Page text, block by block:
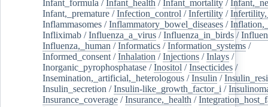
Infant_formula /Infant_health /Infant_mortality /
Infant,_premature /Infection_control /Infertility /
Inflammasomes /Inflammatory_bowel_diseases /
Infliximab /Influenza_a_virus /Influenza_in_birds /
Influenza,_human /Informatics /Information_systems /
Informed_consent /Inhalation /Injections /Inlays /
Inorganic_pyrophosphatase /Inositol /Insecticides /
Insemination,_artificial,_heterologous /Insulin /
Insulin_secretion /Insulin-like_growth_factor_i /
Insurance_coverage /Insurance,_health /